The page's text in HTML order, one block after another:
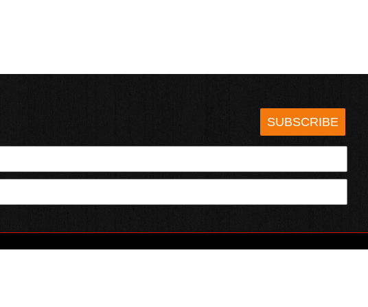
SUBSCRIBE